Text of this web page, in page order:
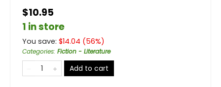
$10.95
1 in store
You save: $14.04 (56%)
Categories: Fiction - Literature
Add to cart